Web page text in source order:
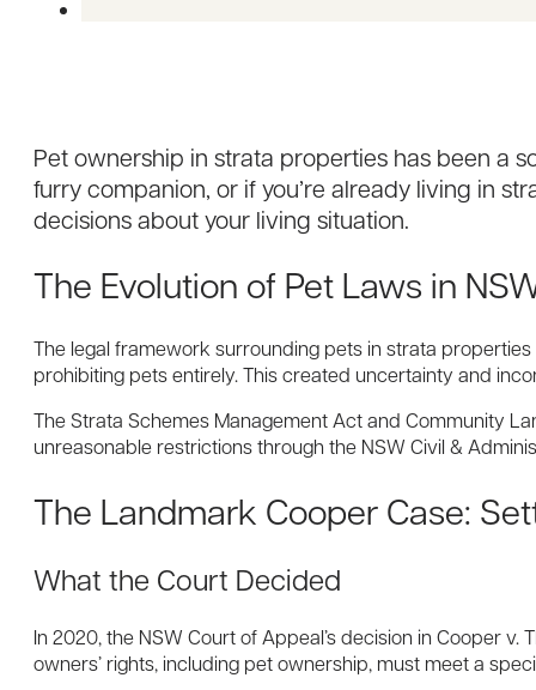
Pet ownership in strata properties has been a
furry companion, or if you’re already living in
decisions about your living situation.
The Evolution of Pet Laws in
The legal framework surrounding pets in strata
prohibiting pets entirely. This created uncertainty and
The Strata Schemes Management Act and Community
unreasonable restrictions through the NSW Civil &
The Landmark Cooper Case:
What the Court Decided
In 2020, the NSW Court of Appeal’s decision in Cooper
owners’ rights, including pet ownership, must meet a